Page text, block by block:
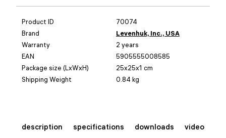
Product ID
70074
Brand
Levenhuk, Inc., USA
Warranty
2 years
EAN
5905555008585
Package size (LxWxH)
25x25x1 cm
Shipping Weight
0.84 kg
description specifications downloads
video